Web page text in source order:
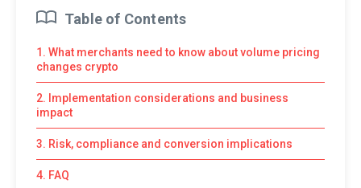
Table of Contents
1. What merchants need to know about volume pricing
changes crypto
2. Implementation considerations and business
impact
3. Risk, compliance and conversion implications
4. FAQ